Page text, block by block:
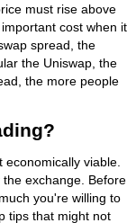
must rise above
cost when it
spread, the
the Uniswap, the
the more people
viable.
exchange. Before
you're willing to
tips that might not